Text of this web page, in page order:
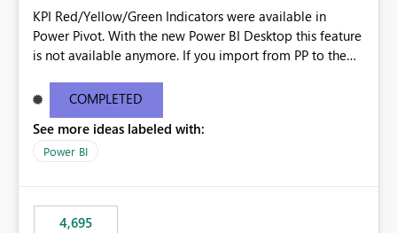
KPI Red/Yellow/Green Indicators were available in
Power Pivot. With the new Power BI Desktop this feature
is not available anymore. If you import from PP to the
Will the Red/Yellow/Green Indicators be added back to
PowerBI Desktop? If so When?
COMPLETED
See more ideas labeled with:
Power BI
4,695